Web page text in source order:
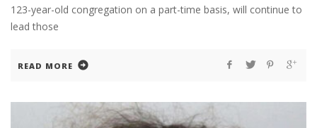
123-year-old congregation on a part-time basis, will continue to
lead those
READ MORE